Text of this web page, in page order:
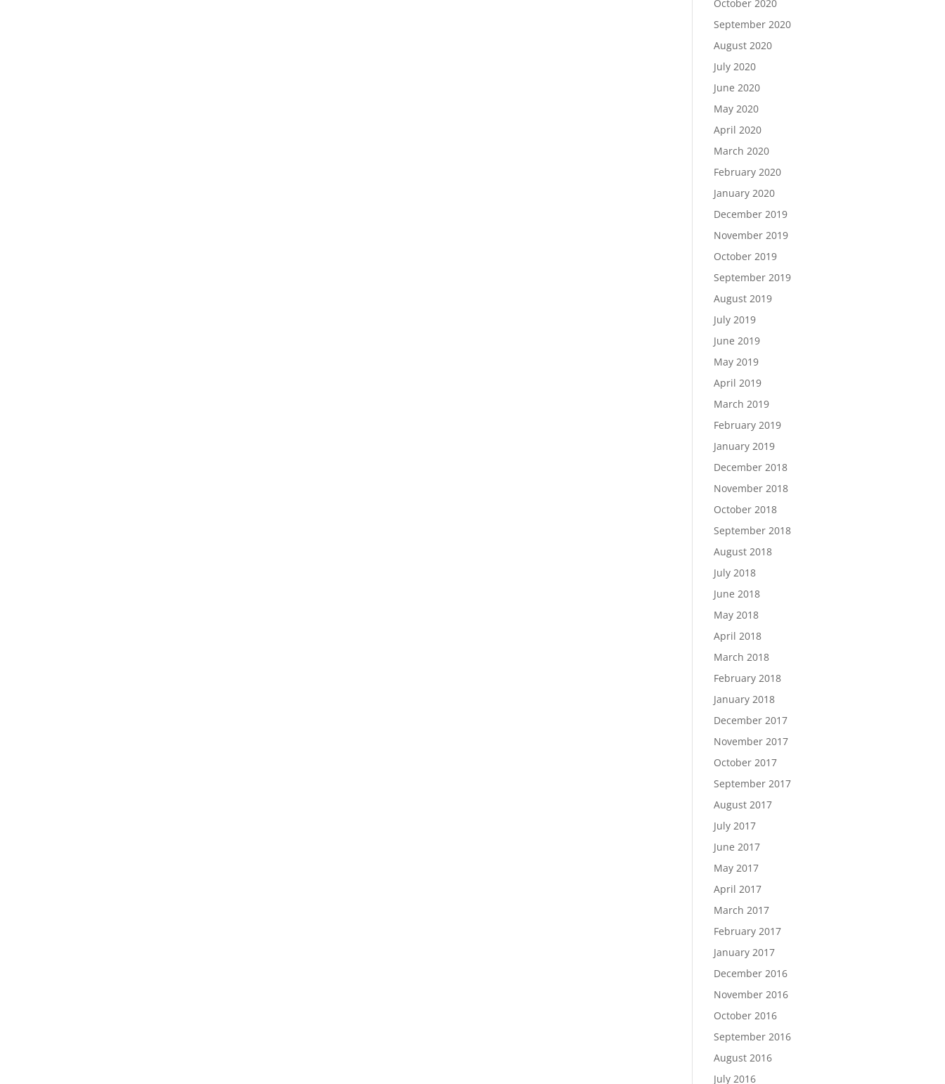
October 2020
September 2020
August 2020
July 2020
June 2020
May 2020
April 2020
March 2020
February 2020
January 2020
December 2019
November 2019
October 2019
September 2019
August 2019
July 2019
June 2019
May 2019
April 2019
March 2019
February 2019
January 2019
December 2018
November 2018
October 2018
September 2018
August 2018
July 2018
June 2018
May 2018
April 2018
March 2018
February 2018
January 2018
December 2017
November 2017
October 2017
September 2017
August 2017
July 2017
June 2017
May 2017
April 2017
March 2017
February 2017
January 2017
December 2016
November 2016
October 2016
September 2016
August 2016
July 2016